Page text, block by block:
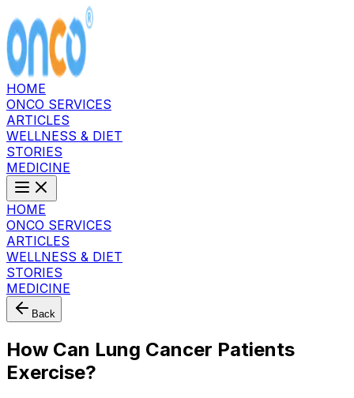
HOME
ONCO SERVICES
ARTICLES
WELLNESS & DIET
STORIES
MEDICINE
HOME
ONCO SERVICES
ARTICLES
WELLNESS & DIET
STORIES
MEDICINE
Back
How Can Lung Cancer Patients
Exercise?